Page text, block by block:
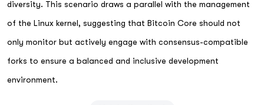
diversity. This scenario draws a parallel with the management
of the Linux kernel, suggesting that Bitcoin Core should not
only monitor but actively engage with consensus-compatible
forks to ensure a balanced and inclusive development
environment.